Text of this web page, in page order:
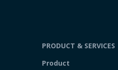
PRODUCT & SERVICES
Product